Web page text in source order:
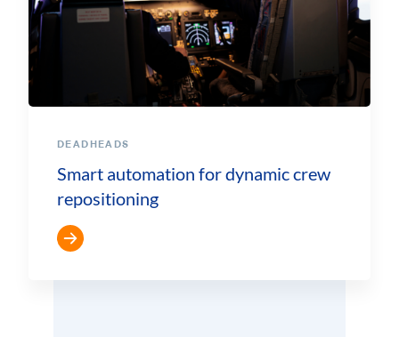
DEADHEADS
Smart automation for dynamic crew
repositioning